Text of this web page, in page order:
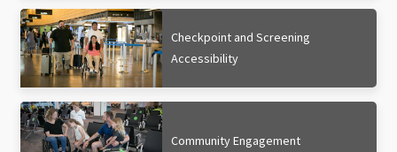
Checkpoint and Screening
Accessibility
Community Engagement